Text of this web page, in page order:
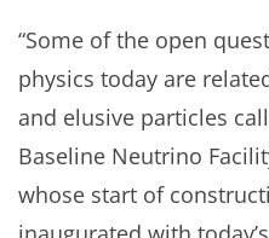
“Some of the open
physics today are
and elusive particles
Baseline Neutrino
whose start of